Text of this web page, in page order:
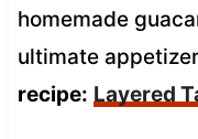
homemade
ultimate
recipe: Layered